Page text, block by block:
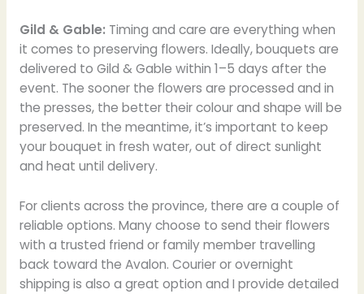
Gild & Gable: Timing and care are everything when
it comes to preserving flowers. Ideally, bouquets are
delivered to Gild & Gable within 1–5 days after the
event. The sooner the flowers are processed and in
the presses, the better their colour and shape will be
preserved. In the meantime, it’s important to keep
your bouquet in fresh water, out of direct sunlight
and heat until delivery.
For clients across the province, there are a couple of
reliable options. Many choose to send their flowers
with a trusted friend or family member travelling
back toward the Avalon. Courier or overnight
shipping is also a great option and I provide detailed